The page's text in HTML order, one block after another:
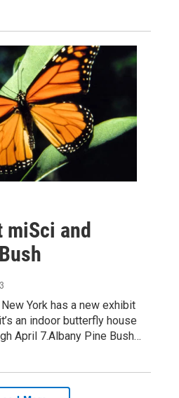
and
York has a new exhibit
an indoor butterfly house
April 7.Albany Pine Bush…